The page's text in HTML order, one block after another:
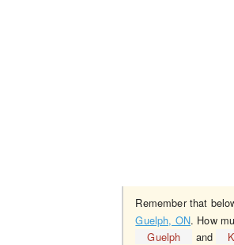
Remember that
Guelph, ON. How
Guelph
and